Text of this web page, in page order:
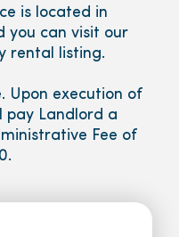
is located in
you can visit our
rental listing.
Upon execution of
pay Landlord a
Fee of